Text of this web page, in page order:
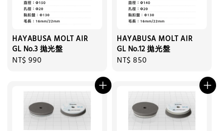
HAYABUSA MOLT AIR
GL No.3 拋光盤
Regular
NT$ 990
HAYABUSA MOLT AIR
GL No.12 拋光盤
Regular
NT$ 850